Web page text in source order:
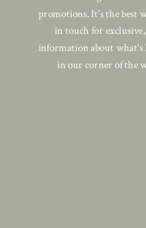
promotions. It's the best
in touch for
information about what's
in our corner of the